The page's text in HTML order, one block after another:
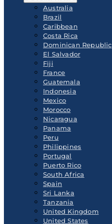
Australia
Brazil
Caribbean
Costa Rica
Dominican Republic
El Salvador
Fiji
France
Guatemala
Indonesia
Mexico
Morocco
Nicaragua
Panama
Peru
Philippines
Portugal
Puerto Rico
South Africa
Spain
Sri Lanka
Tanzania
United Kingdom
United States